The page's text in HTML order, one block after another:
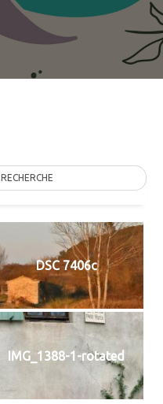
RECHERCHE
DSC 7406c
IMG_1388-1-rotated